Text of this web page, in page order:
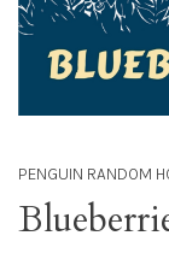
PENGUIN RANDOM